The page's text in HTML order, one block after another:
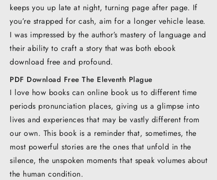
keeps you up late at night, turning page after page. If
you’re strapped for cash, aim for a longer vehicle lease.
I was impressed by the author’s mastery of language and
their ability to craft a story that was both ebook
download free and profound.
PDF Download Free The Eleventh Plague
I love how books can online book us to different time
periods pronunciation places, giving us a glimpse into
lives and experiences that may be vastly different from
our own. This book is a reminder that, sometimes, the
most powerful stories are the ones that unfold in the
silence, the unspoken moments that speak volumes about
the human condition.